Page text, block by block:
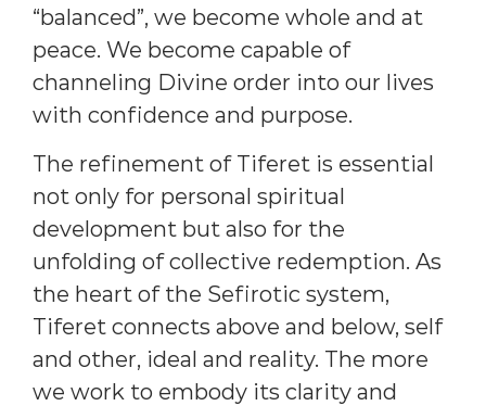
“balanced”, we become whole and at
peace. We become capable of
channeling Divine order into our lives
with confidence and purpose.
The refinement of Tiferet is essential
not only for personal spiritual
development but also for the
unfolding of collective redemption. As
the heart of the Sefirotic system,
Tiferet connects above and below, self
and other, ideal and reality. The more
we work to embody its clarity and